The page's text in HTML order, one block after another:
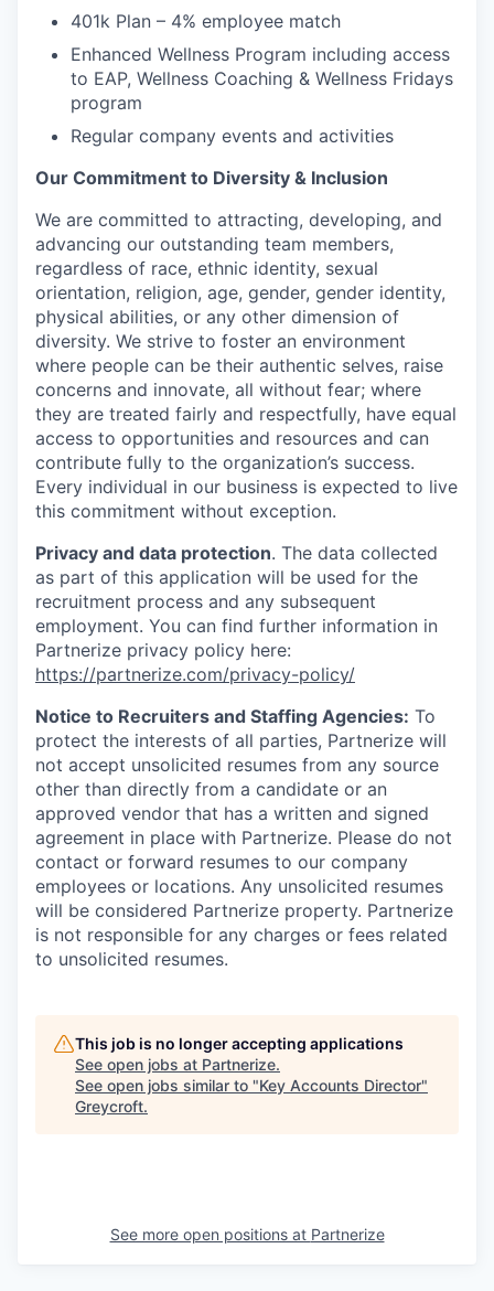
401k Plan – 4% employee match
Enhanced Wellness Program including access
to EAP, Wellness Coaching & Wellness Fridays
program
Regular company events and activities
Our Commitment to Diversity & Inclusion
We are committed to attracting, developing, and
advancing our outstanding team members,
regardless of race, ethnic identity, sexual
orientation, religion, age, gender, gender identity,
physical abilities, or any other dimension of
diversity. We strive to foster an environment
where people can be their authentic selves, raise
concerns and innovate, all without fear; where
they are treated fairly and respectfully, have equal
access to opportunities and resources and can
contribute fully to the organization’s success.
Every individual in our business is expected to live
this commitment without exception.
Privacy and data protection. The data collected
as part of this application will be used for the
recruitment process and any subsequent
employment. You can find further information in
Partnerize privacy policy here:
https://partnerize.com/privacy-policy/
Notice to Recruiters and Staffing Agencies: To
protect the interests of all parties, Partnerize will
not accept unsolicited resumes from any source
other than directly from a candidate or an
approved vendor that has a written and signed
agreement in place with Partnerize. Please do not
contact or forward resumes to our company
employees or locations. Any unsolicited resumes
will be considered Partnerize property. Partnerize
is not responsible for any charges or fees related
to unsolicited resumes.
This job is no longer accepting applications
See open jobs at Partnerize.
See open jobs similar to "Key Accounts Director"
Greycroft.
See more open positions at Partnerize